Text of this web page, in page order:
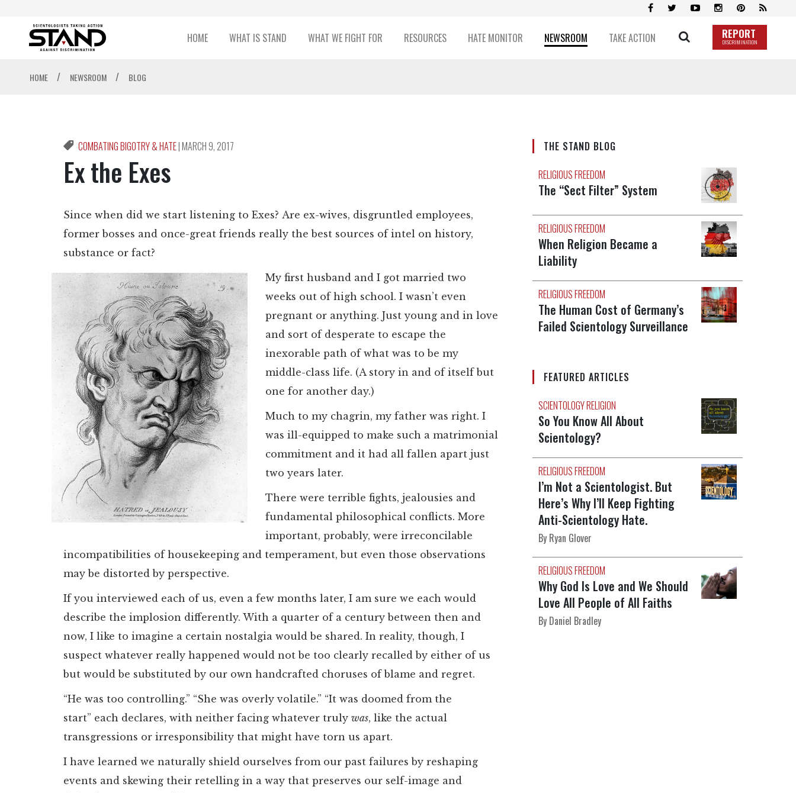
HOME WHAT IS STAND WHAT WE FIGHT FOR RESOURCES HATE MONITOR NEWSROOM TAKE ACTION REPORT
DISCRIMINATION
HOME / NEWSROOM / BLOG
COMBATING BIGOTRY & HATE|MARCH 9, 2017
Ex the Exes
Since when did we start listening to Exes? Are ex-wives, disgruntled employees,
former bosses and once-great friends really the best sources of intel on history,
substance or fact?
My first husband and I got married two
weeks out of high school. I wasn’t even
pregnant or anything. Just young and in love
and sort of desperate to escape the
inexorable path of what was to be my
middle-class life. (A story in and of itself but
one for another day.)
Much to my chagrin, my father was right. I
was ill-equipped to make such a matrimonial
commitment and it had all fallen apart just
two years later.
There were terrible fights, jealousies and
fundamental philosophical conflicts. More
important, probably, were irreconcilable
incompatibilities of housekeeping and temperament, but even those observations
may be distorted by perspective.
If you interviewed each of us, even a few months later, I am sure we each would
describe the implosion differently. With a quarter of a century between then and
now, I like to imagine a certain nostalgia would be shared. In reality, though, I
suspect whatever really happened would not be too clearly recalled by either of us
but would be substituted by our own handcrafted choruses of blame and regret.
“He was too controlling.” “She was overly volatile.” “It was doomed from the
start” each declares, with neither facing whatever truly was, like the actual
transgressions or irresponsibility that might have torn us apart.
I have learned we naturally shield ourselves from our past failures by reshaping
events and skewing their retelling in a way that preserves our self-image and
THE STAND BLOG
RELIGIOUS FREEDOM
The “Sect Filter” System
RELIGIOUS FREEDOM
When Religion Became a
Liability
RELIGIOUS FREEDOM
The Human Cost of Germany’s
Failed Scientology Surveillance
FEATURED ARTICLES
SCIENTOLOGY RELIGION
So You Know All About
Scientology?
RELIGIOUS FREEDOM
I’m Not a Scientologist. But
Here’s Why I’ll Keep Fighting
Anti-Scientology Hate.
By Ryan Glover
RELIGIOUS FREEDOM
Why God Is Love and We Should
Love All People of All Faiths
By Daniel Bradley